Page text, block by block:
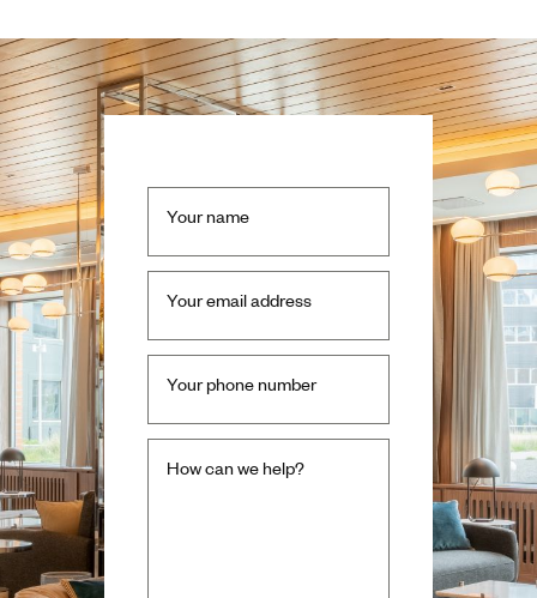
Your name
Your email address
Your phone number
How can we help?